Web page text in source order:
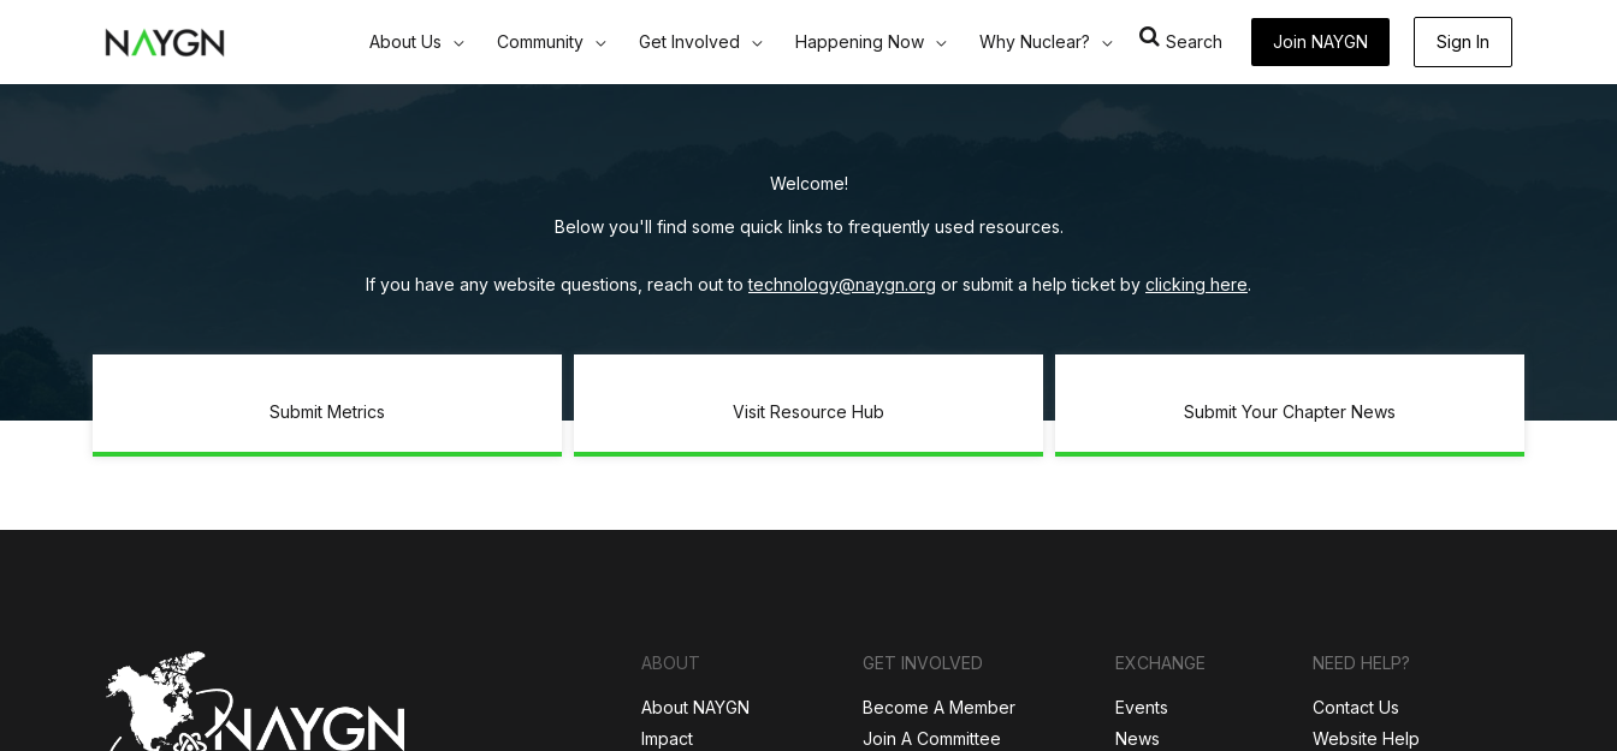
About Us Community Get Involved Happening Now Why Nuclear? Search Join NAYGN Sign In
Welcome!
Below you'll find some quick links to frequently used resources.
If you have any website questions, reach out totechnology@naygn.org or submit a help ticket by clicking here.
Submit Metrics Visit Resource Hub Submit Your Chapter News
ABOUT
About NAYGN
Impact
GET INVOLVED
Become A Member
Join A Committee
EXCHANGE
Events
News
NEED HELP?
Contact Us
Website Help